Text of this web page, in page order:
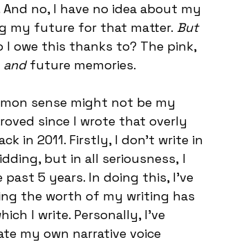
no, I have no idea about my
my future for that matter. But
I owe this thanks to? The pink,
and future memories.
sense might not be my
since I wrote that overly
in 2011. Firstly, I don’t write in
but in all seriousness, I
5 years. In doing this, I’ve
the worth of my writing has
I write. Personally, I’ve
my own narrative voice